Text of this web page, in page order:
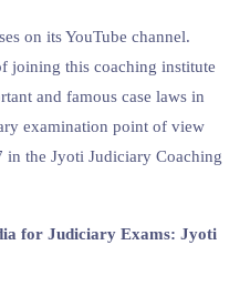
on its YouTube channel.
joining this coaching institute
and famous case laws in
examination point of view
in the Jyoti Judiciary Coaching
for Judiciary Exams: Jyoti